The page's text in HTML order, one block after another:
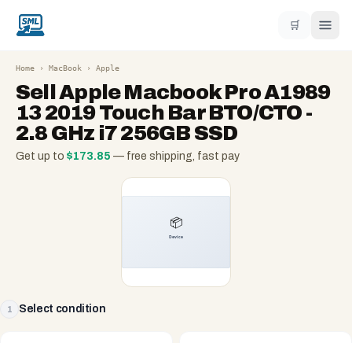
🛒
Home › MacBook › Apple
SellApple Macbook Pro A1989
13 2019 Touch Bar BTO/CTO -
2.8 GHz i7 256GB SSD
Get up to $173.85 — free shipping, fast pay
1 Select condition